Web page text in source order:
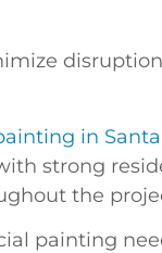
in Santa
strong
the
painting